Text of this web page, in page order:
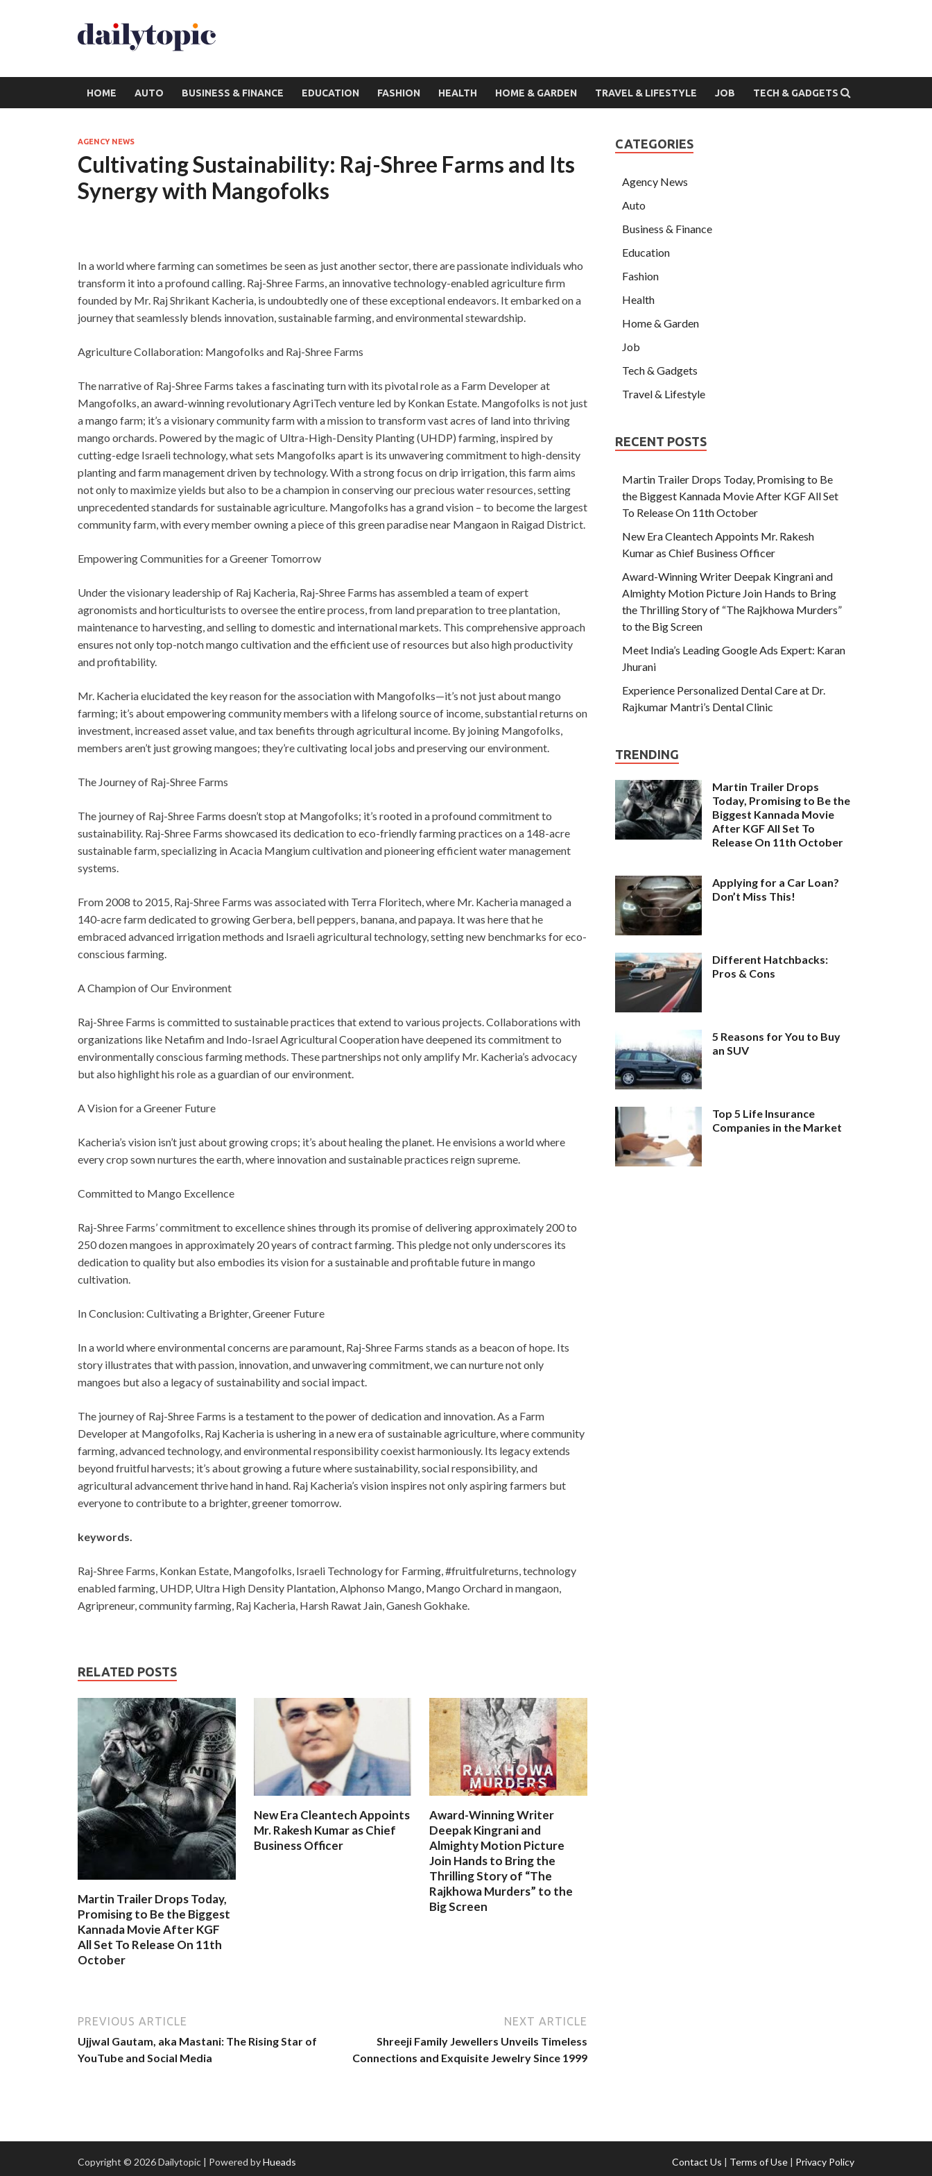
HOME AUTO BUSINESS & FINANCE EDUCATION FASHION HEALTH HOME & GARDEN TRAVEL & LIFESTYLE JOB TECH & GADGETS
AGENCY NEWS
Cultivating Sustainability: Raj-Shree Farms and Its
Synergy with Mangofolks
In a world where farming can sometimes be seen as just another sector, there are passionate individuals who
transform it into a profound calling. Raj-Shree Farms, an innovative technology-enabled agriculture firm
founded by Mr. Raj Shrikant Kacheria, is undoubtedly one of these exceptional endeavors. It embarked on a
journey that seamlessly blends innovation, sustainable farming, and environmental stewardship.
Agriculture Collaboration: Mangofolks and Raj-Shree Farms
The narrative of Raj-Shree Farms takes a fascinating turn with its pivotal role as a Farm Developer at
Mangofolks, an award-winning revolutionary AgriTech venture led by Konkan Estate. Mangofolks is not just
a mango farm; it’s a visionary community farm with a mission to transform vast acres of land into thriving
mango orchards. Powered by the magic of Ultra-High-Density Planting (UHDP) farming, inspired by
cutting-edge Israeli technology, what sets Mangofolks apart is its unwavering commitment to high-density
planting and farm management driven by technology. With a strong focus on drip irrigation, this farm aims
not only to maximize yields but also to be a champion in conserving our precious water resources, setting
unprecedented standards for sustainable agriculture. Mangofolks has a grand vision – to become the largest
community farm, with every member owning a piece of this green paradise near Mangaon in Raigad District.
Empowering Communities for a Greener Tomorrow
Under the visionary leadership of Raj Kacheria, Raj-Shree Farms has assembled a team of expert
agronomists and horticulturists to oversee the entire process, from land preparation to tree plantation,
maintenance to harvesting, and selling to domestic and international markets. This comprehensive approach
ensures not only top-notch mango cultivation and the efficient use of resources but also high productivity
and profitability.
Mr. Kacheria elucidated the key reason for the association with Mangofolks—it’s not just about mango
farming; it’s about empowering community members with a lifelong source of income, substantial returns on
investment, increased asset value, and tax benefits through agricultural income. By joining Mangofolks,
members aren’t just growing mangoes; they’re cultivating local jobs and preserving our environment.
The Journey of Raj-Shree Farms
The journey of Raj-Shree Farms doesn’t stop at Mangofolks; it’s rooted in a profound commitment to
sustainability. Raj-Shree Farms showcased its dedication to eco-friendly farming practices on a 148-acre
sustainable farm, specializing in Acacia Mangium cultivation and pioneering efficient water management
systems.
From 2008 to 2015, Raj-Shree Farms was associated with Terra Floritech, where Mr. Kacheria managed a
140-acre farm dedicated to growing Gerbera, bell peppers, banana, and papaya. It was here that he
embraced advanced irrigation methods and Israeli agricultural technology, setting new benchmarks for eco-
conscious farming.
A Champion of Our Environment
Raj-Shree Farms is committed to sustainable practices that extend to various projects. Collaborations with
organizations like Netafim and Indo-Israel Agricultural Cooperation have deepened its commitment to
environmentally conscious farming methods. These partnerships not only amplify Mr. Kacheria’s advocacy
but also highlight his role as a guardian of our environment.
A Vision for a Greener Future
Kacheria’s vision isn’t just about growing crops; it’s about healing the planet. He envisions a world where
every crop sown nurtures the earth, where innovation and sustainable practices reign supreme.
Committed to Mango Excellence
Raj-Shree Farms’ commitment to excellence shines through its promise of delivering approximately 200 to
250 dozen mangoes in approximately 20 years of contract farming. This pledge not only underscores its
dedication to quality but also embodies its vision for a sustainable and profitable future in mango
cultivation.
In Conclusion: Cultivating a Brighter, Greener Future
In a world where environmental concerns are paramount, Raj-Shree Farms stands as a beacon of hope. Its
story illustrates that with passion, innovation, and unwavering commitment, we can nurture not only
mangoes but also a legacy of sustainability and social impact.
The journey of Raj-Shree Farms is a testament to the power of dedication and innovation. As a Farm
Developer at Mangofolks, Raj Kacheria is ushering in a new era of sustainable agriculture, where community
farming, advanced technology, and environmental responsibility coexist harmoniously. Its legacy extends
beyond fruitful harvests; it’s about growing a future where sustainability, social responsibility, and
agricultural advancement thrive hand in hand. Raj Kacheria’s vision inspires not only aspiring farmers but
everyone to contribute to a brighter, greener tomorrow.
keywords.
Raj-Shree Farms, Konkan Estate, Mangofolks, Israeli Technology for Farming, #fruitfulreturns, technology
enabled farming, UHDP, Ultra High Density Plantation, Alphonso Mango, Mango Orchard in mangaon,
Agripreneur, community farming, Raj Kacheria, Harsh Rawat Jain, Ganesh Gokhake.
RELATED POSTS
Martin Trailer Drops Today,
Promising to Be the Biggest
Kannada Movie After KGF
All Set To Release On 11th
October
New Era Cleantech Appoints
Mr. Rakesh Kumar as Chief
Business Officer
Award-Winning Writer
Deepak Kingrani and
Almighty Motion Picture
Join Hands to Bring the
Thrilling Story of “The
Rajkhowa Murders” to the
Big Screen
PREVIOUS ARTICLE
Ujjwal Gautam, aka Mastani: The Rising Star of
YouTube and Social Media
NEXT ARTICLE
Shreeji Family Jewellers Unveils Timeless
Connections and Exquisite Jewelry Since 1999
CATEGORIES
Agency News
Auto
Business & Finance
Education
Fashion
Health
Home & Garden
Job
Tech & Gadgets
Travel & Lifestyle
RECENT POSTS
Martin Trailer Drops Today, Promising to Be
the Biggest Kannada Movie After KGF All Set
To Release On 11th October
New Era Cleantech Appoints Mr. Rakesh
Kumar as Chief Business Officer
Award-Winning Writer Deepak Kingrani and
Almighty Motion Picture Join Hands to Bring
the Thrilling Story of “The Rajkhowa Murders”
to the Big Screen
Meet India’s Leading Google Ads Expert: Karan
Jhurani
Experience Personalized Dental Care at Dr.
Rajkumar Mantri’s Dental Clinic
TRENDING
Martin Trailer Drops
Today, Promising to Be the
Biggest Kannada Movie
After KGF All Set To
Release On 11th October
Applying for a Car Loan?
Don’t Miss This!
Different Hatchbacks:
Pros & Cons
5 Reasons for You to Buy
an SUV
Top 5 Life Insurance
Companies in the Market
Copyright © 2026 Dailytopic | Powered byHueads Contact Us | Terms of Use | Privacy Policy